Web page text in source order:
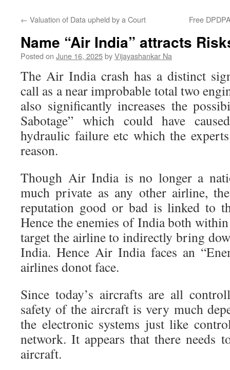
← Valuation of Data upheld by a Court Free
Name “Air India” attracts
Posted on June 16, 2025byVijayashankar Na
The Air India crash has a distinct
call as a near improbable total two
also significantly increases the
Sabotage” which could have
hydraulic failure etc which the
reason.
Though Air India is no longer a
much private as any other airline,
reputation good or bad is linked to
Hence the enemies of India both
target the airline to indirectly bring
India. Hence Air India faces an
airlines donot face.
Since today’s aircrafts are all
safety of the aircraft is very much
the electronic systems just like
network. It appears that there needs
aircraft.